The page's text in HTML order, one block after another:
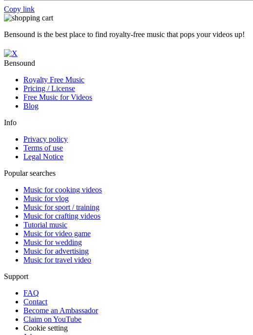
Copy link
Bensound is the best place to find royalty-free music that pops your videos up!
Bensound
Royalty Free Music
Pricing / License
Free Music for Videos
Blog
Info
Privacy policy
Terms of use
Legal Notice
Popular searches
Music for cooking videos
Music for vlog
Music for sport / training
Music for crafting videos
Tutorial music
Music for video game
Music for wedding
Music for advertising
Music for travel video
Support
FAQ
Contact
Become an Ambassador
Claim on YouTube
Cookie setting